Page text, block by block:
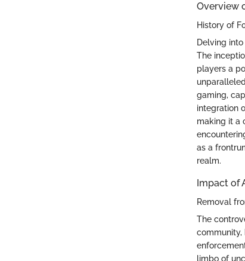
Overview
History of
Delving
The
players a
gaming,
integration
making it a
as a
realm.
Impact of
Removal
The
community,
limbo of